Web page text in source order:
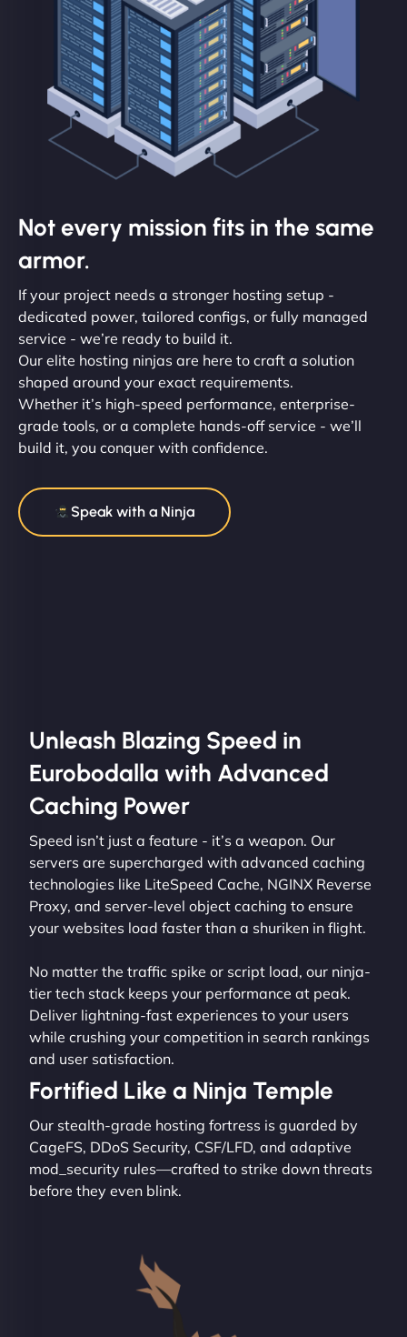
Not every mission fits in the same
armor.
If your project needs a stronger hosting setup -
dedicated power, tailored configs, or fully managed
service - we’re ready to build it.
Our elite hosting ninjas are here to craft a solution
shaped around your exact requirements.
Whether it’s high-speed performance, enterprise-
grade tools, or a complete hands-off service - we’ll
build it, you conquer with confidence.
Speak with a Ninja
Unleash Blazing Speed in
Eurobodalla with Advanced
Caching Power
Speed isn’t just a feature - it’s a weapon. Our
servers are supercharged with advanced caching
technologies like LiteSpeed Cache, NGINX Reverse
Proxy, and server-level object caching to ensure
your websites load faster than a shuriken in flight.
No matter the traffic spike or script load, our ninja-
tier tech stack keeps your performance at peak.
Deliver lightning-fast experiences to your users
while crushing your competition in search rankings
and user satisfaction.
Fortified Like a Ninja Temple
Our stealth-grade hosting fortress is guarded by
CageFS, DDoS Security, CSF/LFD, and adaptive
mod_security rules—crafted to strike down threats
before they even blink.